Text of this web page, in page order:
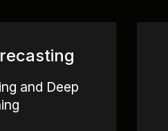
and Deep